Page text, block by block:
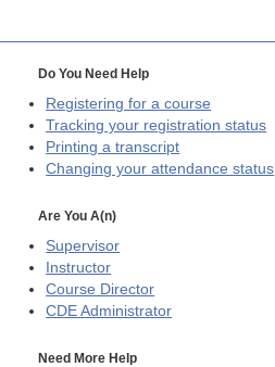
Do You Need Help
Registering for a course
Tracking your registration status
Printing a transcript
Changing your attendance status
Are You A(n)
Supervisor
Instructor
Course Director
CDE Administrator
Need More Help